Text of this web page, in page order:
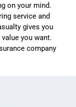
on your mind.
service and
gives you
you want.
company